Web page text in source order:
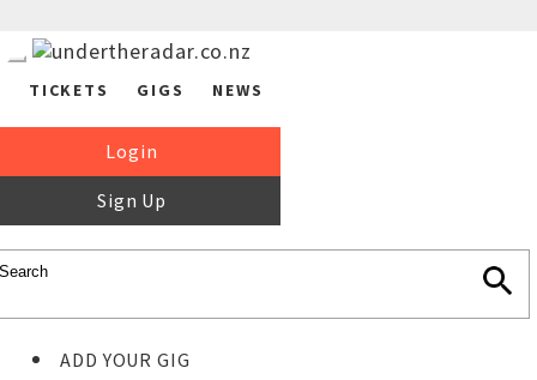
TICKETS GIGS NEWS
Login
Sign Up
ADD YOUR GIG